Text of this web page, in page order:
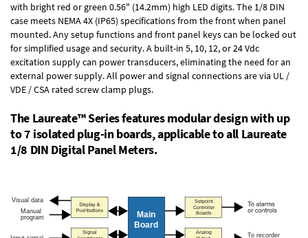
with bright red or green 0.56" (14.2mm) high LED digits. The 1/8 DIN
case meets NEMA 4X (IP65) specifications from the front when panel
mounted. Any setup functions and front panel keys can be locked out
for simplified usage and security. A built-in 5, 10, 12, or 24 Vdc
excitation supplycan power transducers, eliminating the need for an
external power supply. All power and signal connections are via UL /
VDE / CSA rated screw clamp plugs.
The Laureate™ Series features modular design with up
to 7 isolated plug-in boards, applicable to all Laureate
1/8 DIN Digital Panel Meters.